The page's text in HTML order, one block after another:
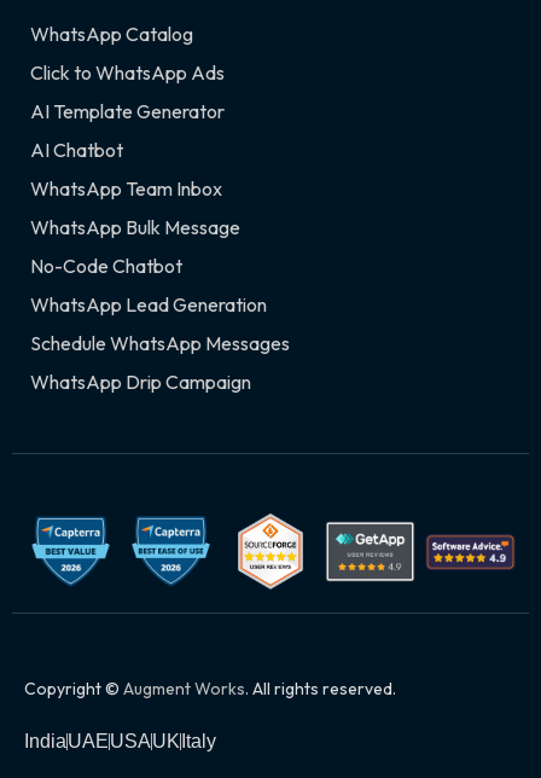
WhatsApp Catalog
Click to WhatsApp Ads
AI Template Generator
AI Chatbot
WhatsApp Team Inbox
WhatsApp Bulk Message
No-Code Chatbot
WhatsApp Lead Generation
Schedule WhatsApp Messages
WhatsApp Drip Campaign
Copyright © Augment Works. All rights reserved.
IndiaUAEUSAUK Italy